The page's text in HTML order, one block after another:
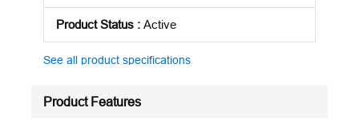
Product Status : Active
See all product specifications
Product Features